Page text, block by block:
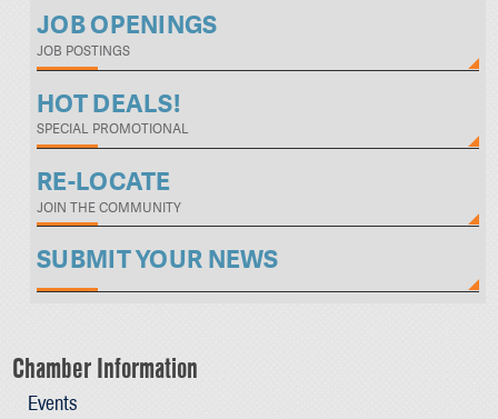
JOB OPENINGS
JOB POSTINGS
HOT DEALS!
SPECIAL PROMOTIONAL
RE-LOCATE
JOIN THE COMMUNITY
SUBMIT YOUR NEWS
Chamber Information
Events